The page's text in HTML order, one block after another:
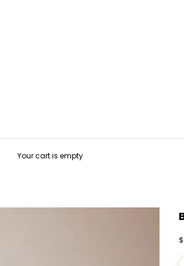
Your cart is empty